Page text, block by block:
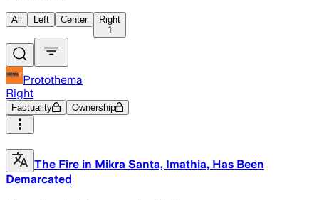
All Left Center
Right
1
Protothema
Right
Factuality Ownership
The Fire in Mikra Santa, Imathia, Has Been
Demarcated